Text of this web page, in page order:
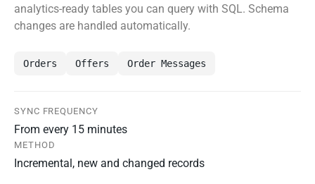
analytics-ready tables you can query with SQL. Schema
changes are handled automatically.
Orders Offers Order Messages
SYNC FREQUENCY
From every 15 minutes
METHOD
Incremental, new and changed records